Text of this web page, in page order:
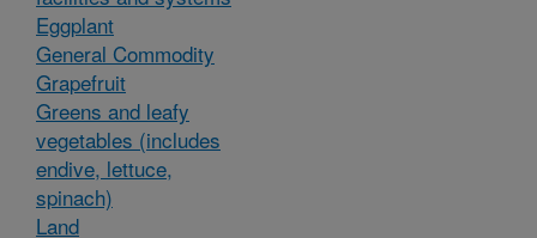
Eggplant
General Commodity
Grapefruit
Greens and leafy
vegetables (includes
endive, lettuce,
spinach)
Land